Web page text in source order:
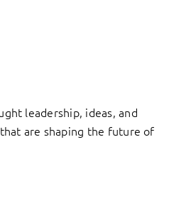
leadership, ideas, and
are shaping the future of